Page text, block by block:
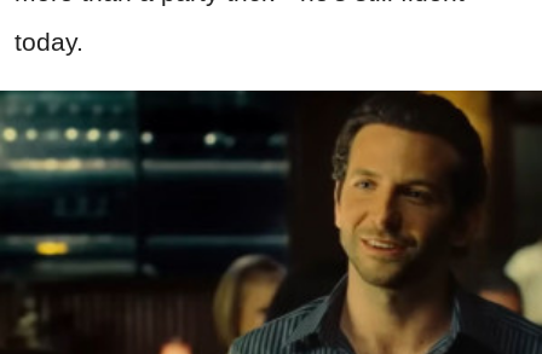
today.